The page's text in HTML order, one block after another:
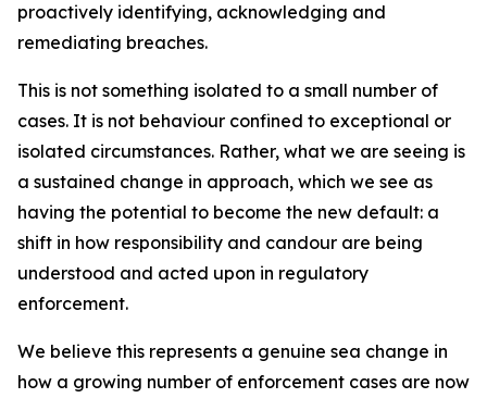
proactively identifying, acknowledging and
remediating breaches.
This is not something isolated to a small number of
cases. It is not behaviour confined to exceptional or
isolated circumstances. Rather, what we are seeing is
a sustained change in approach, which we see as
having the potential to become the new default: a
shift in how responsibility and candour are being
understood and acted upon in regulatory
enforcement.
We believe this represents a genuine sea change in
how a growing number of enforcement cases are now